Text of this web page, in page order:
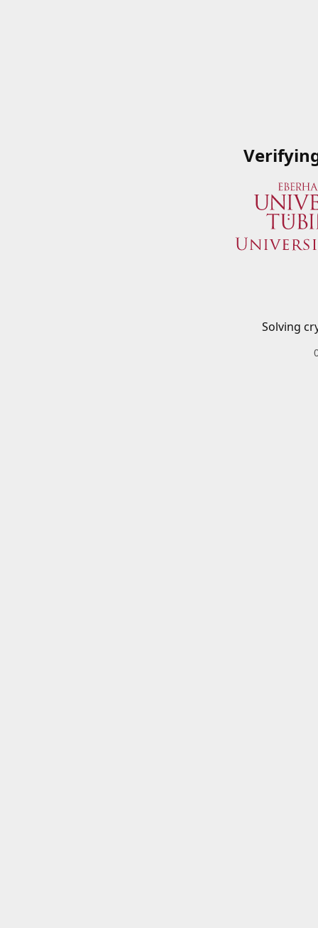
Solving